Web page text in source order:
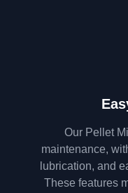
Our Pellet
maintenance,
lubrication, and
These features